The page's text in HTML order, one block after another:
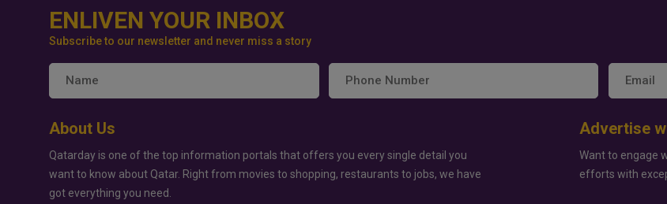
ENLIVEN YOUR INBOX
Subscribe to our newsletter and never miss a story
About Us
Qatarday is one of the top information portals that offers you every single detail you
want to know about Qatar. Right from movies to shopping, restaurants to jobs, we have
got everything you need.
Advertise
Want to engage
efforts with